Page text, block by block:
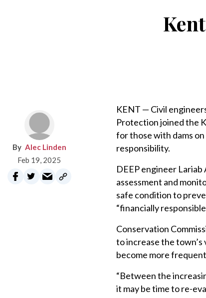
Alec Linden
Feb 19, 2025
KENT — Civil
Protection joined the
for those with dams
responsibility.
DEEP engineer Lariab
assessment and
safe condition to
“financially
Conservation
to increase the
become more
“Between the
it may be time to re-